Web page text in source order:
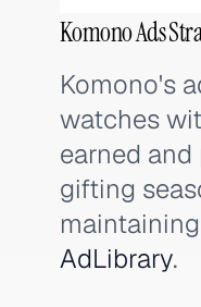
Komono Ads
Komono's
watches
earned
gifting
AdLibrary.